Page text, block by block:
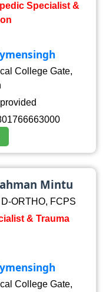
Specialist &
College Gate,
Mintu
ORTHO, FCPS
& Trauma
College Gate,